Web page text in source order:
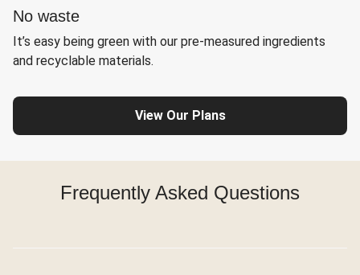
No waste
It’s easy being green with our pre-measured ingredients
and recyclable materials.
View Our Plans
Frequently Asked Questions